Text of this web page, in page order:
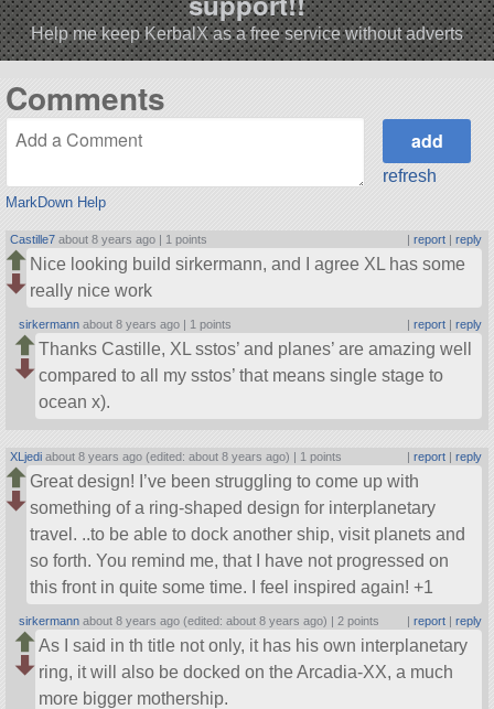
Help me keep KerbalX as a free service without adverts
Comments
MarkDown Help
refresh
Castille7 about 8 years ago | 1 points | report| reply
Nice looking build sirkermann, and I agree XL has some
really nice work
sirkermann about 8 years ago | 1 points | report| reply
Thanks Castille, XL sstos’ and planes’ are amazing well
compared to all my sstos’ that means single stage to
ocean x).
XLjedi about 8 years ago (edited: about 8 years ago) | 1 points | report| reply
Great design! I’ve been struggling to come up with
something of a ring-shaped design for interplanetary
travel. ..to be able to dock another ship, visit planets and
so forth. You remind me, that I have not progressed on
this front in quite some time. I feel inspired again! +1
sirkermann about 8 years ago (edited: about 8 years ago) | 2 points | report| reply
As I said in th title not only, it has his own interplanetary
ring, it will also be docked on the Arcadia-XX, a much
more bigger mothership.